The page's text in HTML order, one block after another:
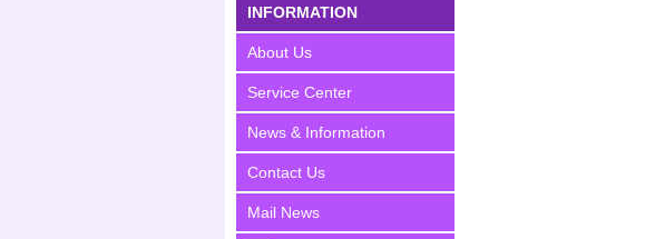
INFORMATION
About Us
Service Center
News & Information
Contact Us
Mail News